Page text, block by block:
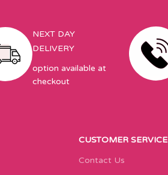
NEXT DAY
DELIVERY
option available at
checkout
CUSTOMER SERVICE
Contact Us